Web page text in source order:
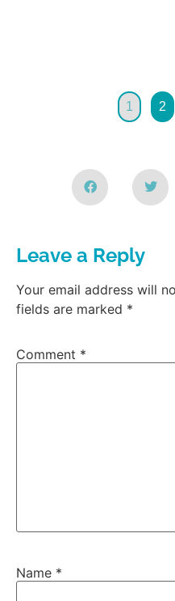
1 2
Leave a Reply
Your email address will
fields are marked *
Comment *
Name *